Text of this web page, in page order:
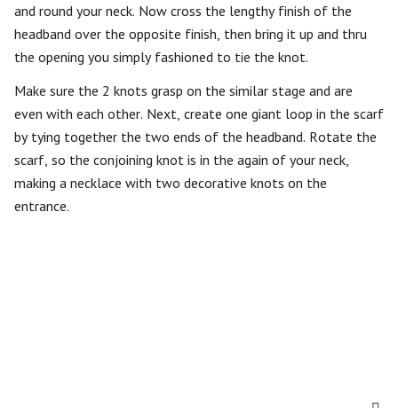
and round your neck. Now cross the lengthy finish of the
headband over the opposite finish, then bring it up and thru
the opening you simply fashioned to tie the knot.
Make sure the 2 knots grasp on the similar stage and are
even with each other. Next, create one giant loop in the scarf
by tying together the two ends of the headband. Rotate the
scarf, so the conjoining knot is in the again of your neck,
making a necklace with two decorative knots on the
entrance.